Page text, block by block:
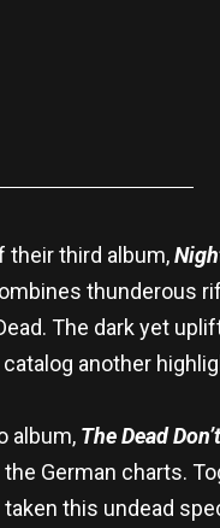
their third album,
thunderous
The dark yet
catalog another
album, The Dead
German charts.
taken this undead